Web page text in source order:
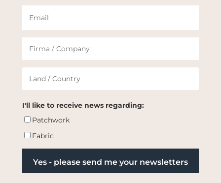
I'll like to receive news regarding:
Patchwork
Fabric